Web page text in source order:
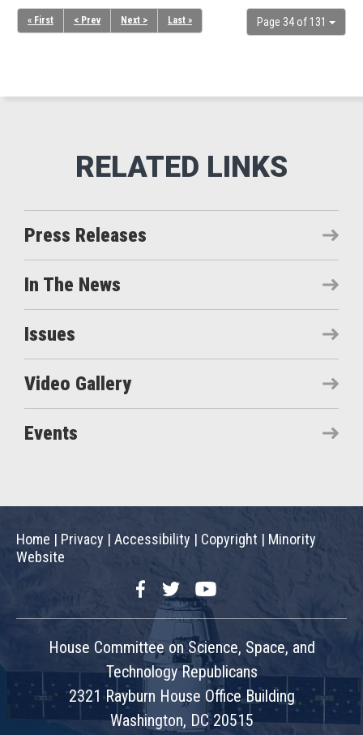
Page 34 of 131
« First < Prev Next > Last »
Press Releases
In The News
Issues
Video Gallery
Events
Home | Privacy | Accessibility | Copyright | Minority
Website
FacebookTwitterYouTube
House Committee on Science, Space, and
Technology Republicans
2321 Rayburn House Office Building
Washington, DC 20515